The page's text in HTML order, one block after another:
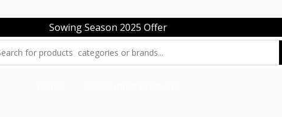
Sowing Season 2025 Offer